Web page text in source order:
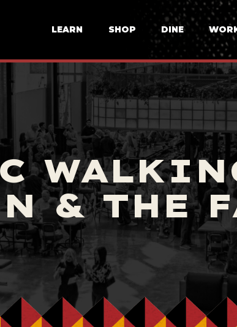
LEARN SHOP DINE
& THE